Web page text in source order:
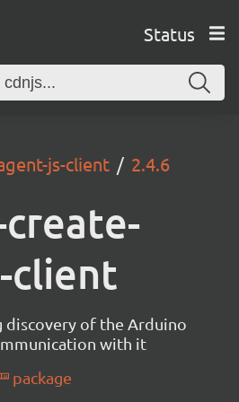
Status
js-client
2.4.6
client
discovery of the Arduino
with it
package